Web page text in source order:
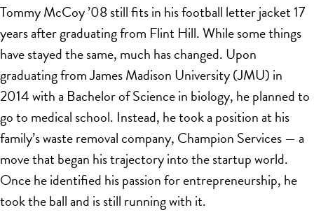
Tommy McCoy ’08 still fits in his football letter jacket 17
years after graduating from Flint Hill. While some things
have stayed the same, much has changed. Upon
graduating from James Madison University (JMU) in
2014 with a Bachelor of Science in biology, he planned to
go to medical school. Instead, he took a position at his
family’s waste removal company, Champion Services — a
move that began his trajectory into the startup world.
Once he identified his passion for entrepreneurship, he
took the ball and is still running with it.